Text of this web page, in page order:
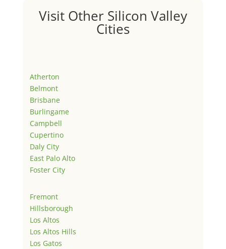
Visit Other Silicon Valley
Cities
Atherton
Belmont
Brisbane
Burlingame
Campbell
Cupertino
Daly City
East Palo Alto
Foster City
Fremont
Hillsborough
Los Altos
Los Altos Hills
Los Gatos